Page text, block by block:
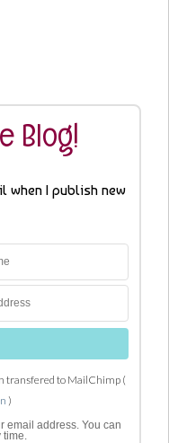
Blog!
when I publish new
transfered to MailChimp (
)
email address. You can
time.